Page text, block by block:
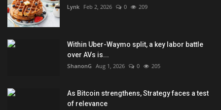
Lynk Feb 2, 2026 0 209
Within Uber-Waymo split, a key labor battle
over AVs is...
ShanonG Aug 1, 2026 0 205
As Bitcoin strengthens, Strategy faces a test
of relevance